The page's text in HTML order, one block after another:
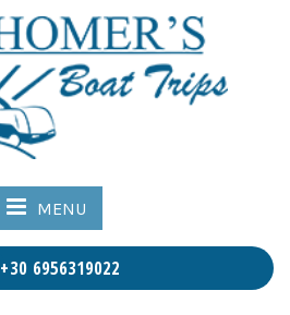
MENU
+30 6956319022